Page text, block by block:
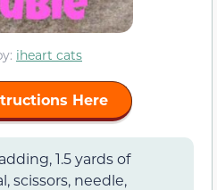
iheart cats
Here
1.5 yards of
scissors, needle,